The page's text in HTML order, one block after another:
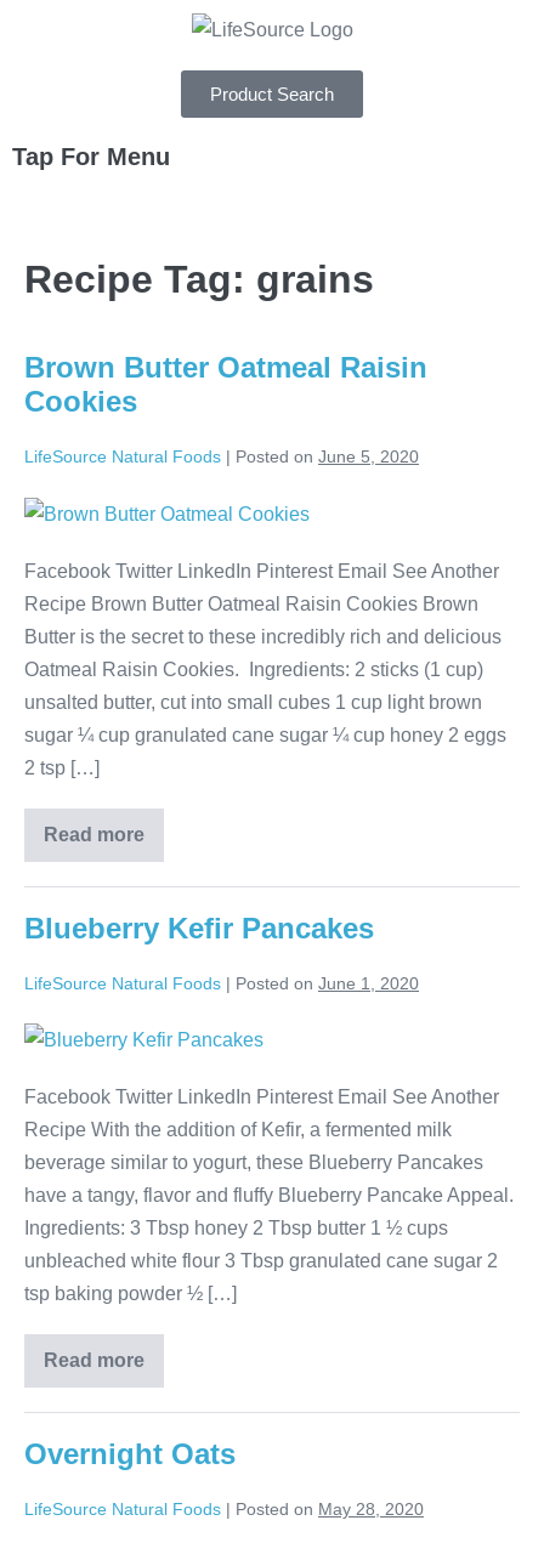
Product Search
Tap For Menu
SPECIALS
ABOUT
Recipe Tag: grains
Brown Butter Oatmeal Raisin
Cookies
LifeSource Natural Foods | Posted on June 5, 2020
Facebook Twitter LinkedIn Pinterest Email See Another
Recipe Brown Butter Oatmeal Raisin Cookies Brown
Butter is the secret to these incredibly rich and delicious
Oatmeal Raisin Cookies. Ingredients: 2 sticks (1 cup)
unsalted butter, cut into small cubes 1 cup light brown
sugar ¼ cup granulated cane sugar ¼ cup honey 2 eggs
2 tsp […]
Read more
Blueberry Kefir Pancakes
LifeSource Natural Foods | Posted on June 1, 2020
Facebook Twitter LinkedIn Pinterest Email See Another
Recipe With the addition of Kefir, a fermented milk
beverage similar to yogurt, these Blueberry Pancakes
have a tangy, flavor and fluffy Blueberry Pancake Appeal.
Ingredients: 3 Tbsp honey 2 Tbsp butter 1 ½ cups
unbleached white flour 3 Tbsp granulated cane sugar 2
tsp baking powder ½ […]
Read more
Overnight Oats
LifeSource Natural Foods | Posted on May 28, 2020